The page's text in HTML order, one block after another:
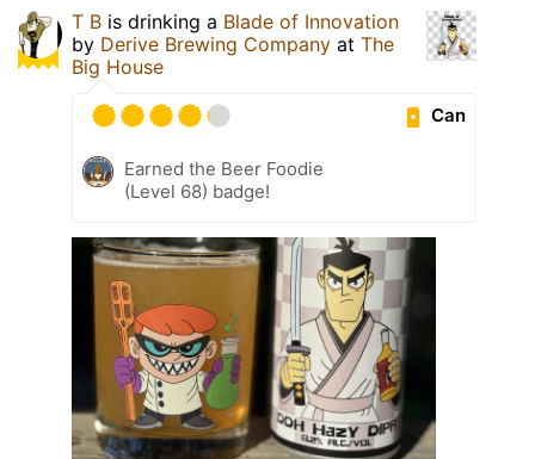
T B is drinking a Blade of Innovation
by Derive Brewing Company at The
Big House
Can
Earned the Beer Foodie
(Level 68) badge!